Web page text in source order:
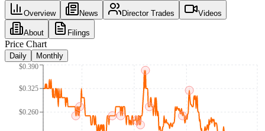
Overview News Director Trades Videos
About Filings
Price Chart
Daily Monthly
$0.260
$0.325
$0.390